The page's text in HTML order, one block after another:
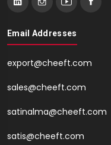
Email Addresses
export@cheeft.com
sales@cheeft.com
satinalma@cheeft.com
satis@cheeft.com